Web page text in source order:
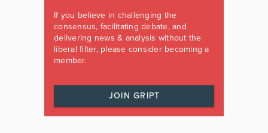
If you believe in challenging the
consensus, facilitating debate, and
delivering news & analysis without the
liberal filter, please consider becoming a
member.
JOIN GRIPT